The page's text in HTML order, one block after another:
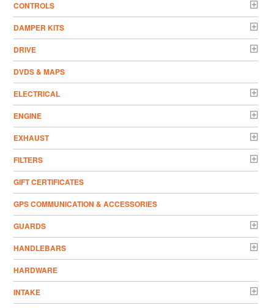
CONTROLS
DAMPER KITS
DRIVE
DVDS & MAPS
ELECTRICAL
ENGINE
EXHAUST
FILTERS
GIFT CERTIFICATES
GPS COMMUNICATION & ACCESSORIES
GUARDS
HANDLEBARS
HARDWARE
INTAKE